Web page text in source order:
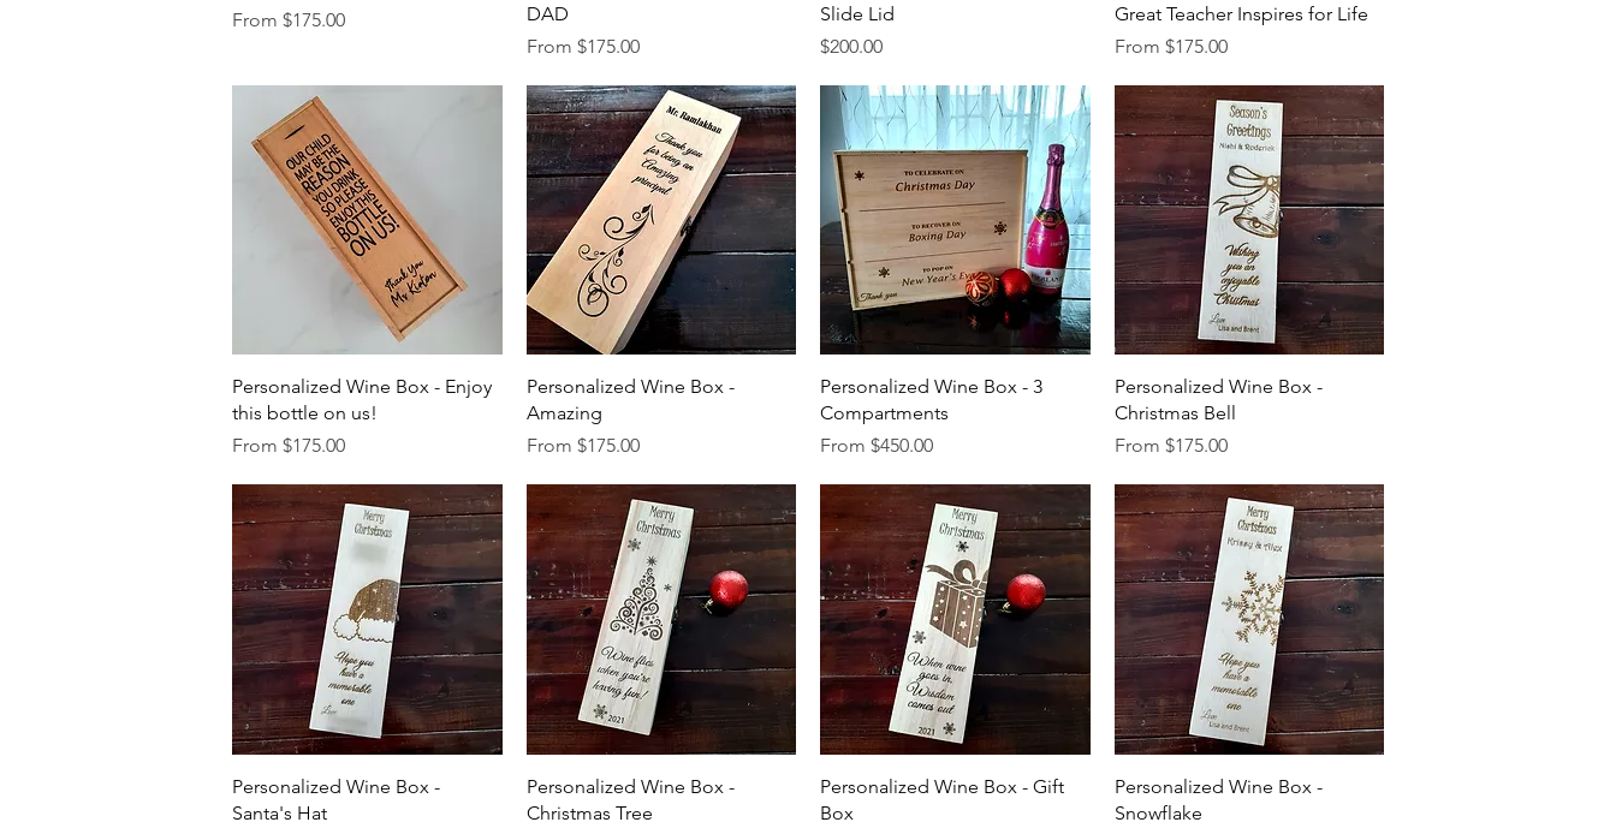
From $175.00
Sale Price
DAD
From $175.00
Sale Price
Slide Lid
Price
$200.00
Great Teacher Inspires for Life
From $175.00
Sale Price
Quick View
Personalized Wine Box - Enjoy
this bottle on us!
From $175.00
Sale Price
Quick View
Personalized Wine Box -
Amazing
From $175.00
Sale Price
Quick View
Personalized Wine Box - 3
Compartments
From $450.00
Sale Price
Quick View
Personalized Wine Box -
Christmas Bell
From $175.00
Sale Price
Quick View
Personalized Wine Box -
Santa's Hat
Quick View
Personalized Wine Box -
Christmas Tree
Quick View
Personalized Wine Box - Gift
Box
Quick View
Personalized Wine Box -
Snowflake